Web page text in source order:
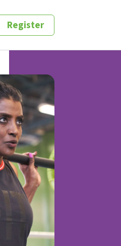
Register